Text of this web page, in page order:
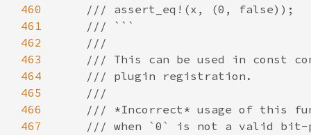
460
461
462
463
464
465
466
467